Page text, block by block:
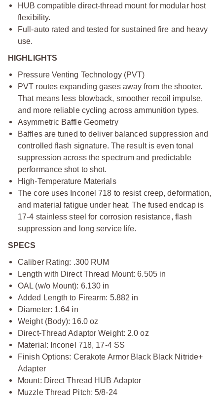
HUB compatible direct-thread mount for modular host
flexibility.
Full-auto rated and tested for sustained fire and heavy
use.
HIGHLIGHTS
Pressure Venting Technology (PVT)
PVT routes expanding gases away from the shooter.
That means less blowback, smoother recoil impulse,
and more reliable cycling across ammunition types.
Asymmetric Baffle Geometry
Baffles are tuned to deliver balanced suppression and
controlled flash signature. The result is even tonal
suppression across the spectrum and predictable
performance shot to shot.
High-Temperature Materials
The core uses Inconel 718 to resist creep, deformation,
and material fatigue under heat. The fused endcap is
17-4 stainless steel for corrosion resistance, flash
suppression and long service life.
SPECS
Caliber Rating: .300 RUM
Length with Direct Thread Mount: 6.505 in
OAL (w/o Mount): 6.130 in
Added Length to Firearm: 5.882 in
Diameter: 1.64 in
Weight (Body): 16.0 oz
Direct-Thread Adaptor Weight: 2.0 oz
Material: Inconel 718, 17-4 SS
Finish Options: Cerakote Armor Black Black Nitride+
Adapter
Mount: Direct Thread HUB Adaptor
Muzzle Thread Pitch: 5/8-24